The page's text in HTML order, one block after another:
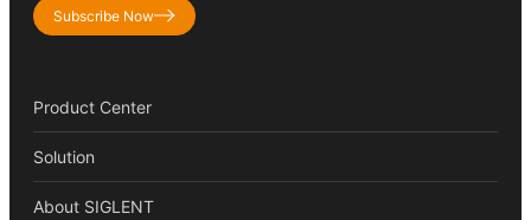
Subscribe Now
Product Center
Solution
About SIGLENT